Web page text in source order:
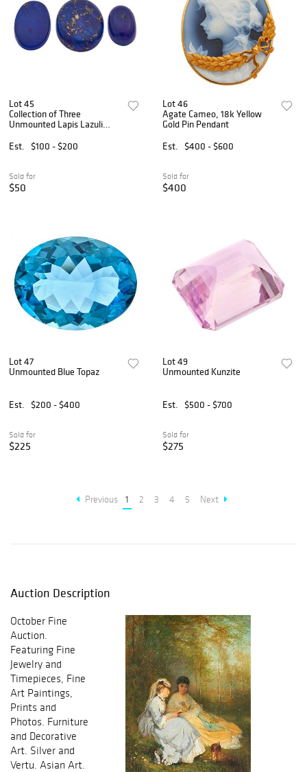
Lot 45
Collection of Three
Unmounted Lapis Lazuli
Est.
$100 - $200
Sold for
$50
Lot 46
Agate Cameo, 18k Yellow
Gold Pin Pendant
Est.
$400 - $600
Sold for
$400
Lot 47
Unmounted Blue Topaz
Est. $200 - $400
Sold for
$225
Lot 49
Unmounted Kunzite
Est. $500 - $700
Sold for
$275
Previous 1 2 3 4 5 Next
Auction Description
October Fine
Auction.
Featuring Fine
Jewelry and
Timepieces, Fine
Art Paintings,
Prints and
Photos. Furniture
and Decorative
Art. Silver and
Vertu. Asian Art.